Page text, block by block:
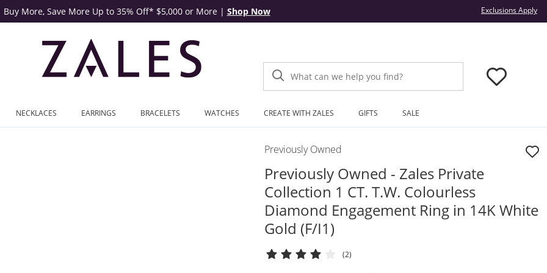
Buy More, Save More Up to 35% Off* $5,000 or More | Shop Now Exclusions Apply
What can we help you find?
NECKLACES EARRINGS BRACELETS WATCHES CREATE WITH ZALES GIFTS SALE
Previously Owned
Previously Owned - Zales Private
Collection 1 CT. T.W. Colourless
Diamond Engagement Ring in 14K White
Gold (F/I1)
(2)